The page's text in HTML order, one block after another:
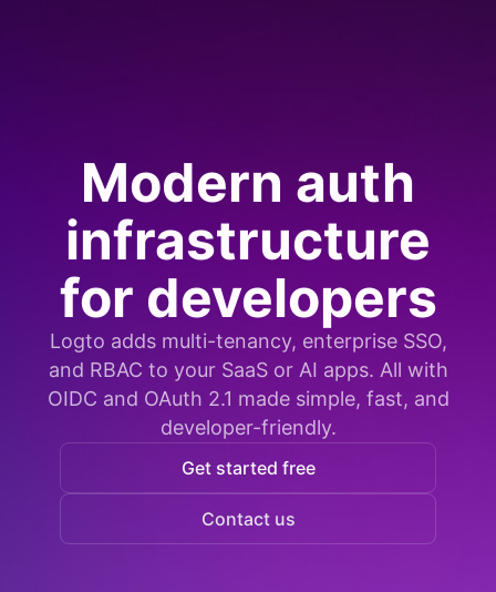
Modern auth
infrastructure
for developers
Logto adds multi-tenancy, enterprise SSO,
and RBAC to your SaaS or AI apps. All with
OIDC and OAuth 2.1 made simple, fast, and
developer-friendly.
Get started free
Contact us